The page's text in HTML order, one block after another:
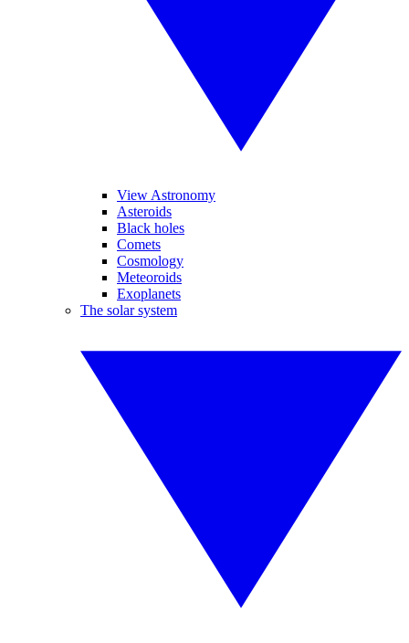
View Astronomy
Asteroids
Black holes
Comets
Cosmology
Meteoroids
Exoplanets
The solar system